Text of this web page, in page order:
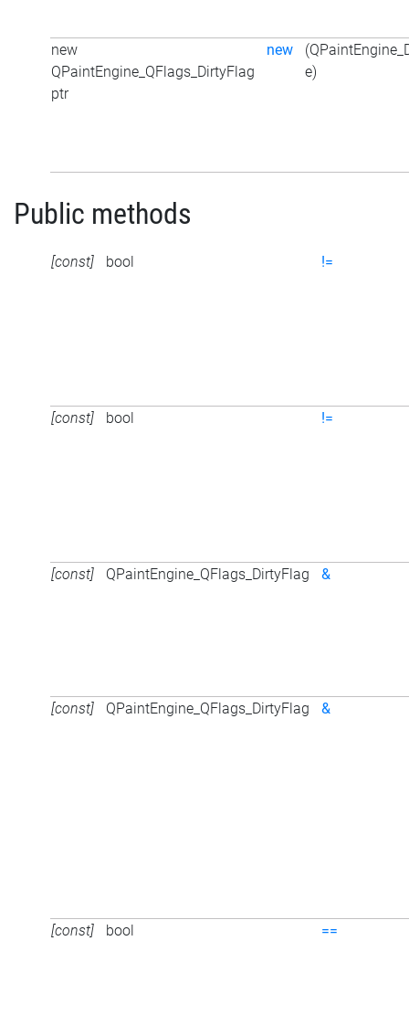
new
QPaintEngine_QFlags_DirtyFlag
ptr
new
e)
Public methods
[const] bool !=
[const] bool !=
[const] QPaintEngine_QFlags_DirtyFlag &
[const] QPaintEngine_QFlags_DirtyFlag &
[const] bool ==